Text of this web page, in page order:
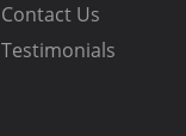
Contact Us
Testimonials